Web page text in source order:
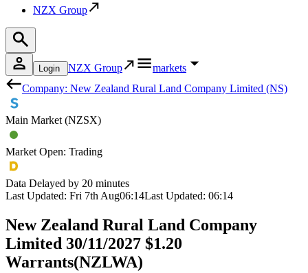
NZX Group
Login NZX Group
markets
Company: New Zealand Rural Land Company Limited (NS)
Main Market (NZSX)
Market Open: Trading
Data Delayed by 20 minutes
Last Updated: Fri 7th Aug06:14Last Updated: 06:14
New Zealand Rural Land Company
Limited 30/11/2027 $1.20
Warrants(NZLWA)